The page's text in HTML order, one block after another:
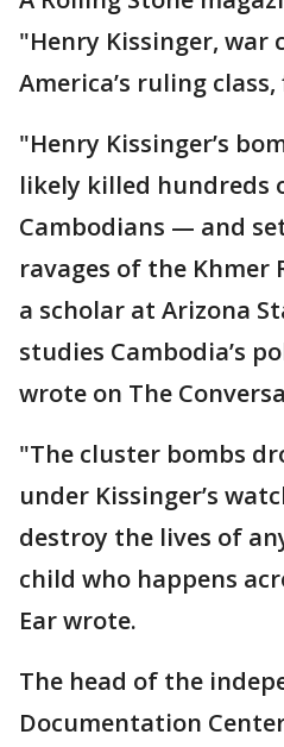
"Henry Kissinger, war
America’s ruling
"Henry Kissinger’s
likely killed hundreds
Cambodians — and
ravages of the Khmer
a scholar at Arizona
studies Cambodia’s
wrote on The
"The cluster bombs
under Kissinger’s
destroy the lives of
child who happens
Ear wrote.
The head of the
Documentation